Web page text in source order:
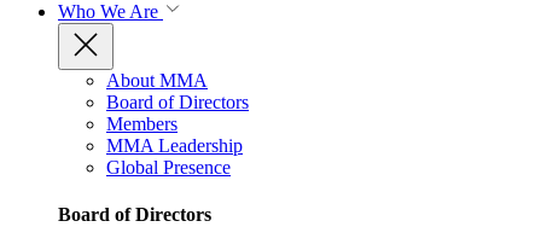
Who We Are
About MMA
Board of Directors
Members
MMA Leadership
Global Presence
Board of Directors